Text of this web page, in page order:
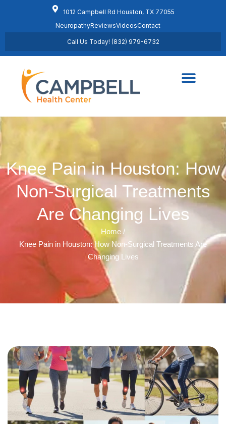
1012 Campbell Rd Houston, TX 77055
NeuropathyReviewsVideosContact
Call Us Today! (832) 979-6732
Knee Pain in Houston: How
Non-Surgical Treatments
Are Changing Lives
Home /
Knee Pain in Houston: How Non-Surgical Treatments Are
Changing Lives